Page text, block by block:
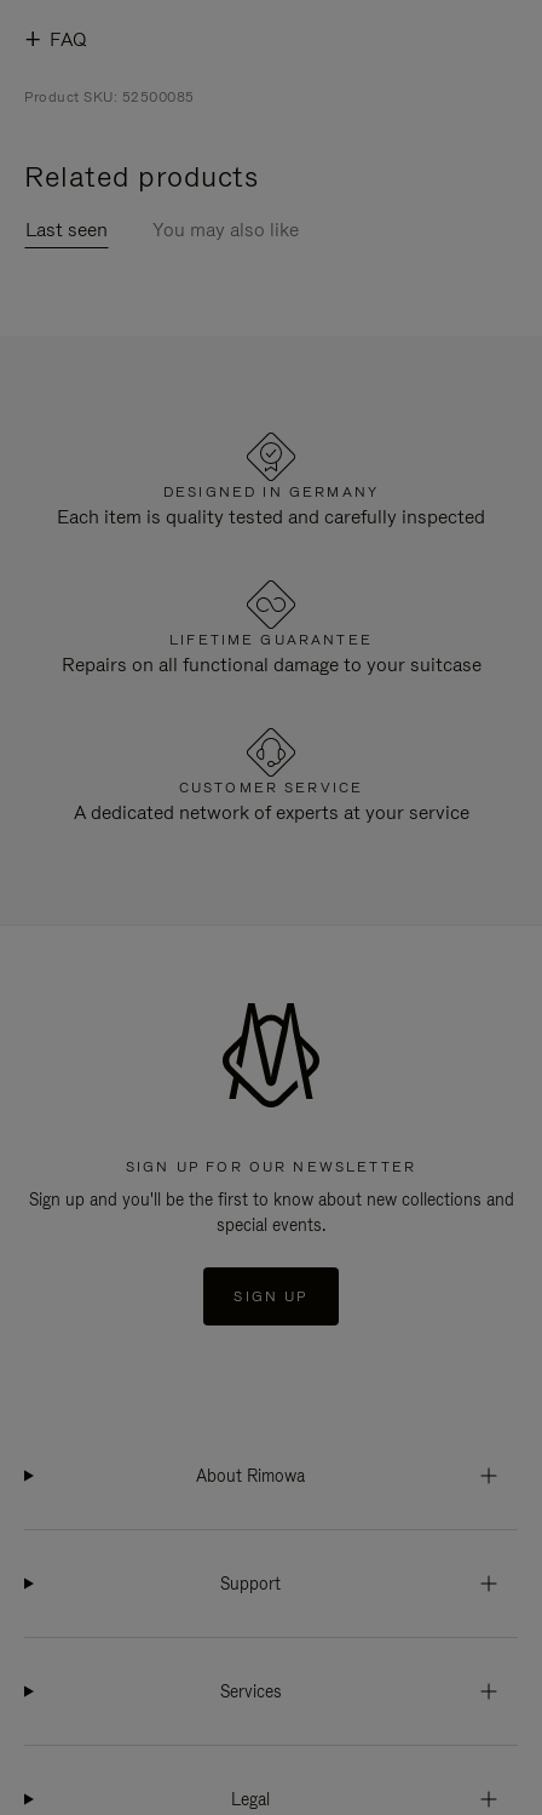
FAQ
Product SKU: 52500085
Related products
Last seen You may also like
DESIGNED IN GERMANY
Each item is quality tested and carefully inspected
LIFETIME GUARANTEE
Repairs on all functional damage to your suitcase
CUSTOMER SERVICE
A dedicated network of experts at your service
SIGN UP FOR OUR NEWSLETTER
Sign up and you'll be the first to know about new collections and
special events.
SIGN UP
About Rimowa
Support
Services
Legal